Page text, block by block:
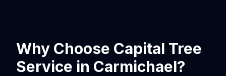
Why Choose Capital Tree
Service in Carmichael?